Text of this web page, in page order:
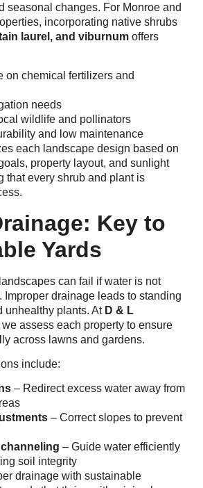
seasonal changes. For Monroe and
incorporating native shrubs
laurel, and viburnum offers
on chemical fertilizers and
needs
wildlife and pollinators
and low maintenance
each landscape design based on
property layout, and sunlight
that every shrub and plant is
Key to
Yards
can fail if water is not
Improper drainage leads to standing
unhealthy plants. At D & L
we assess each property to ensure
across lawns and gardens.
include:
– Redirect excess water away from
– Correct slopes to prevent
– Guide water efficiently
soil integrity
drainage with sustainable